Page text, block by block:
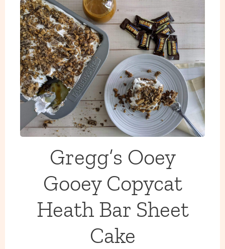
Gregg’s Ooey
Gooey Copycat
Heath Bar Sheet
Cake